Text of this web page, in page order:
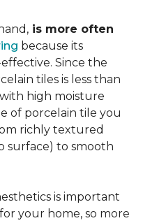
is more often
because its
Since the
tiles is less than
high moisture
of porcelain tile you
richly textured
surface) to smooth
is important
your home, so more